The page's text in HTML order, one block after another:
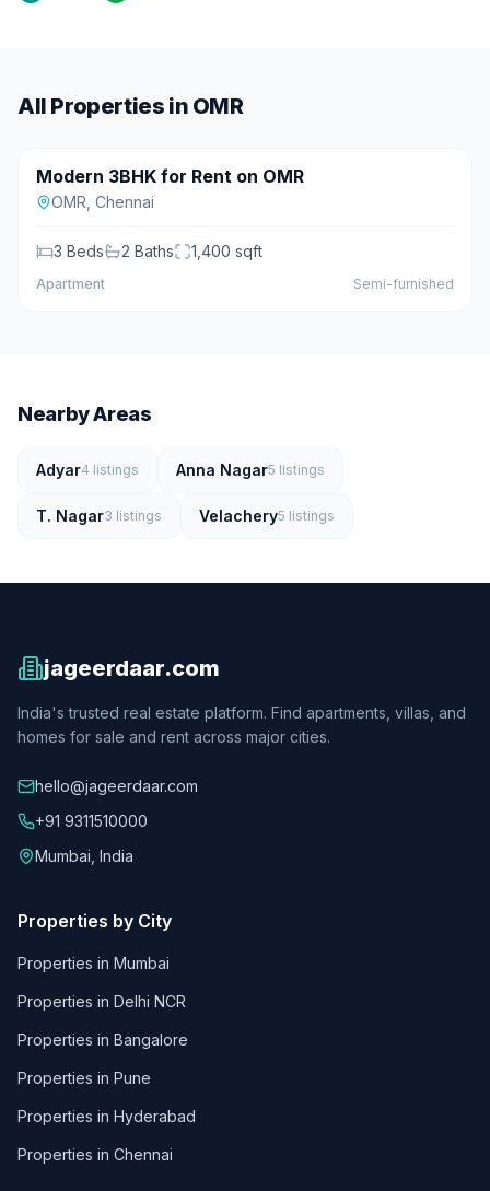
All Properties in OMR
For Rent
₹25,000/mo
Modern 3BHK for Rent on OMR
OMR Chennai
3 Beds 2 Baths 1,400 sqft
Apartment Semi-furnished
Nearby Areas
Adyar4 listings Anna Nagar5 listings
T. Nagar3 listings Velachery5 listings
jageerdaar.com
India's trusted real estate platform. Find apartments, villas, and
homes for sale and rent across major cities.
hello@jageerdaar.com
+91 9311510000
Mumbai, India
Properties by City
Properties in Mumbai
Properties in Delhi NCR
Properties in Bangalore
Properties in Pune
Properties in Hyderabad
Properties in Chennai